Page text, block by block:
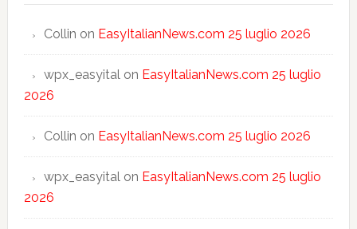
Collin on EasyItalianNews.com 25 luglio 2026
wpx_easyitalon EasyItalianNews.com 25 luglio
2026
Collin on EasyItalianNews.com 25 luglio 2026
wpx_easyitalon EasyItalianNews.com 25 luglio
2026